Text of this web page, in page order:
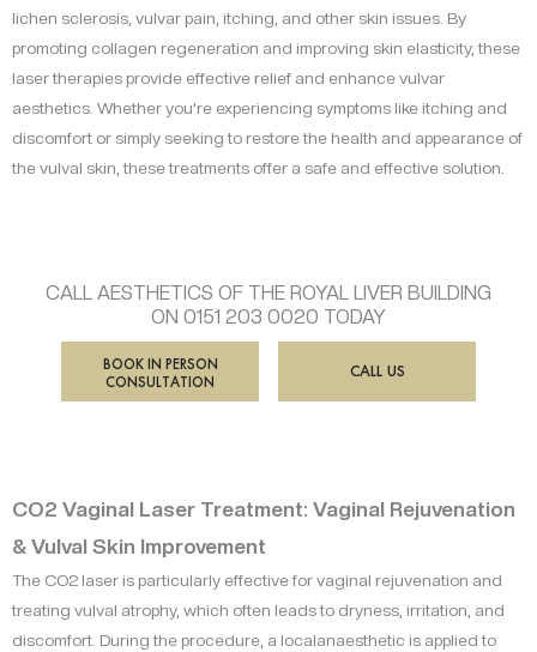
lichen sclerosis, vulvar pain, itching, and other skin issues. By
promoting collagen regeneration and improving skin elasticity, these
laser therapies provide effective relief and enhance vulvar
aesthetics. Whether you’re experiencing symptoms like itching and
discomfort or simply seeking to restore the health and appearance of
the vulval skin, these treatments offer a safe and effective solution.
CALL AESTHETICS OF THE ROYAL LIVER BUILDING
ON 0151 203 0020 TODAY
BOOK IN PERSON
CONSULTATION
CALL US
CO2 Vaginal Laser Treatment: Vaginal Rejuvenation
& Vulval Skin Improvement
The CO2 laser is particularly effective for vaginal rejuvenation and
treating vulval atrophy, which often leads to dryness, irritation, and
discomfort. During the procedure, a localanaesthetic is applied to